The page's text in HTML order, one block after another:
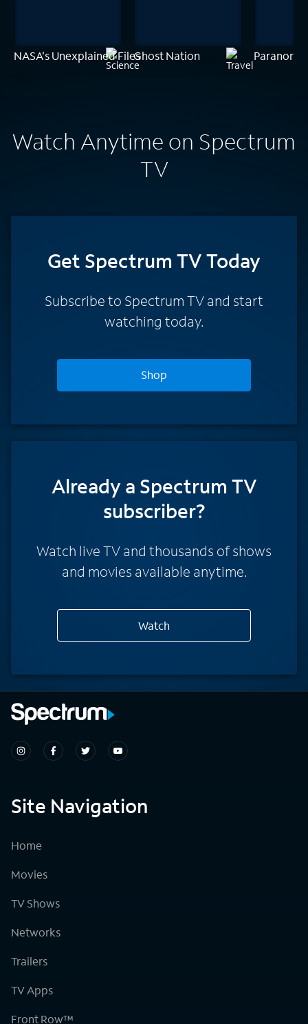
NASA's Unexplained FilesGhost Nation
Watch Anytime on Spectrum
TV
Get Spectrum TV Today
Subscribe to Spectrum TV and start
watching today.
Shop
Already a Spectrum TV
subscriber?
Watch live TV and thousands of shows
and movies available anytime.
Watch
Site Navigation
Home
Movies
TV Shows
Networks
Trailers
TV Apps
Front Row™